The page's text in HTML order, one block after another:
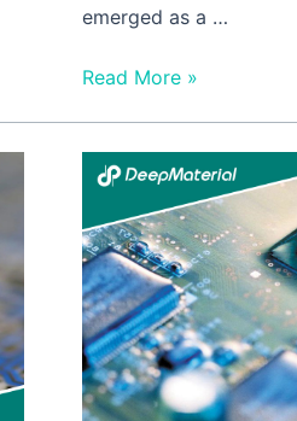
emerged as a …
Read More »
How
UV
Cured
Epoxy
Potting
Used
In
The